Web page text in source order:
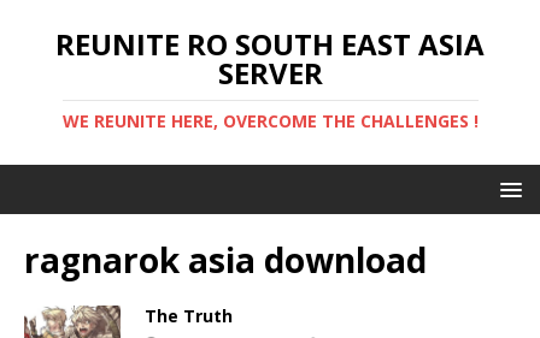
REUNITE RO SOUTH EAST ASIA
SERVER
WE REUNITE HERE, OVERCOME THE CHALLENGES !
ragnarok asia download
The Truth